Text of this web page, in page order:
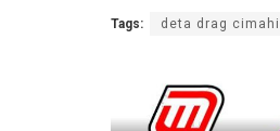
Tags: deta drag cimahi